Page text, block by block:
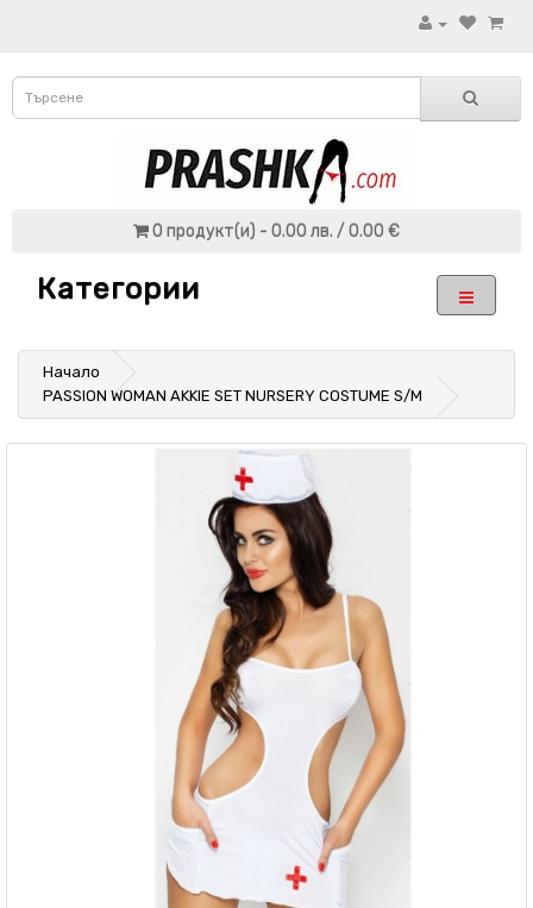
0 продукт(и) - 0.00 лв. / 0.00 €
Категории
Начало
PASSION WOMAN AKKIE SET NURSERY COSTUME S/M